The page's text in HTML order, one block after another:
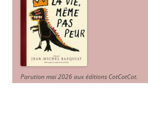
Parution mai 2026 aux éditions CotCotCot.